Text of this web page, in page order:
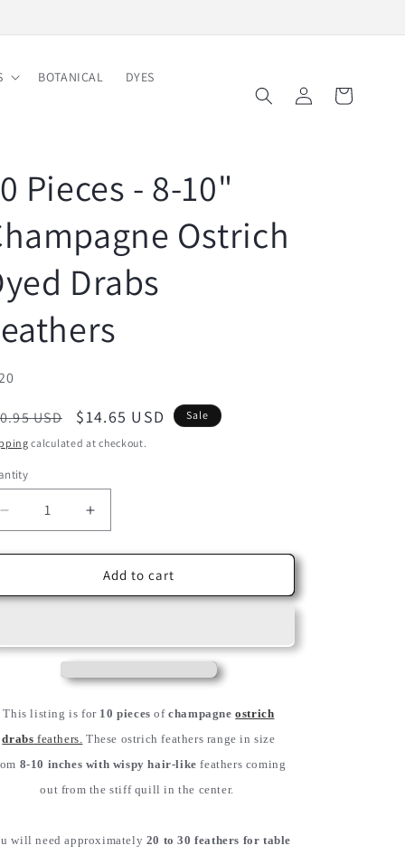
BOTANICAL DYES
Log
in
Cart
Pieces - 8-10"
Ostrich
Drabs
USD
Sale
price
$14.65 USD Sale
calculated at checkout.
Decrease
quantity
for
Pieces
10&quot;
Dyed
Feathers
Increase
quantity
for
10
Pieces
10&quot;
Ostrich
Dyed
Feathers
Add to cart
This listing is for 10 pieces ofchampagneostrich
drabs feathers. These ostrich feathers range in size
8-10 inches with wispy hair-like feathers coming
out from the stiff quill in the center.
will need approximately 20 to 30 feathers for table